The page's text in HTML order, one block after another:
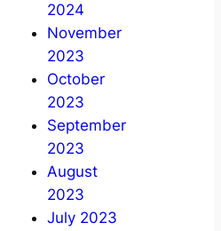
2024
November
2023
October
2023
September
2023
August
2023
July 2023